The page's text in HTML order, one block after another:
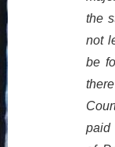
the
not
be
paid